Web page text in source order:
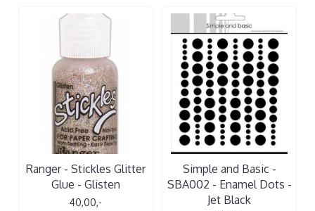
Ranger - Stickles Glitter
Glue - Glisten
40,00,-
Simple and Basic -
SBA002 - Enamel Dots -
Jet Black